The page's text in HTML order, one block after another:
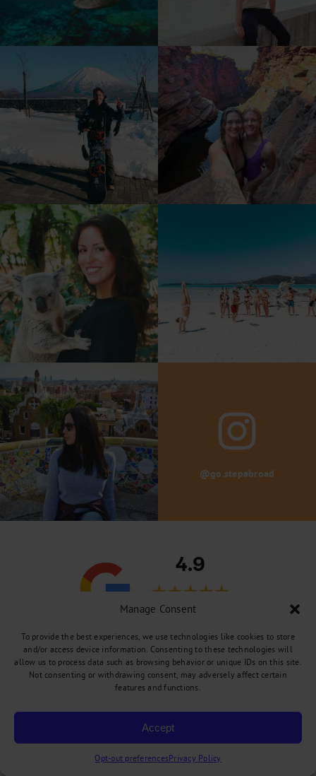
Manage Consent
To provide the best experiences, we use technologies like cookies to store
and/or access device information. Consenting to these technologies will
allow us to process data such as browsing behavior or unique IDs on this site.
Not consenting or withdrawing consent, may adversely affect certain
features and functions.
Accept
Opt-out preferencesPrivacy Policy
@go.stepabroad
4.9
289 Reviews
“Without them, my trip to the UK would have
remained just a dream! With Yeosong's help I
could see it gradually taking shape. She was